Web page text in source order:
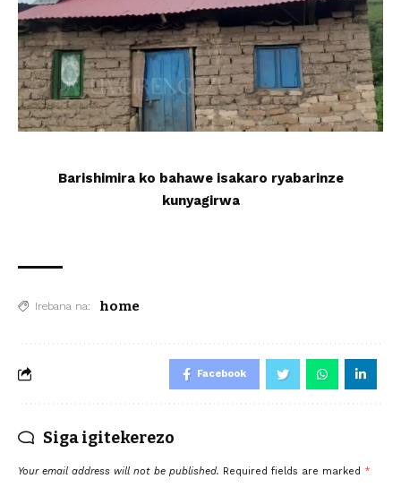
Barishimira ko bahawe isakaro ryabarinze
kunyagirwa
Irebana na: home
Facebook
Siga igitekerezo
Your email address will not be published. Required fields are marked *